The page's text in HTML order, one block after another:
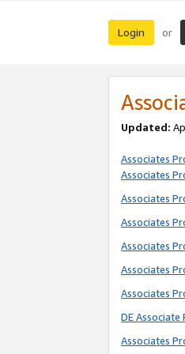
Login or
Updated:
Associates
Associates
Associates
Associates
Associates
Associates
Associates
DE
Associates